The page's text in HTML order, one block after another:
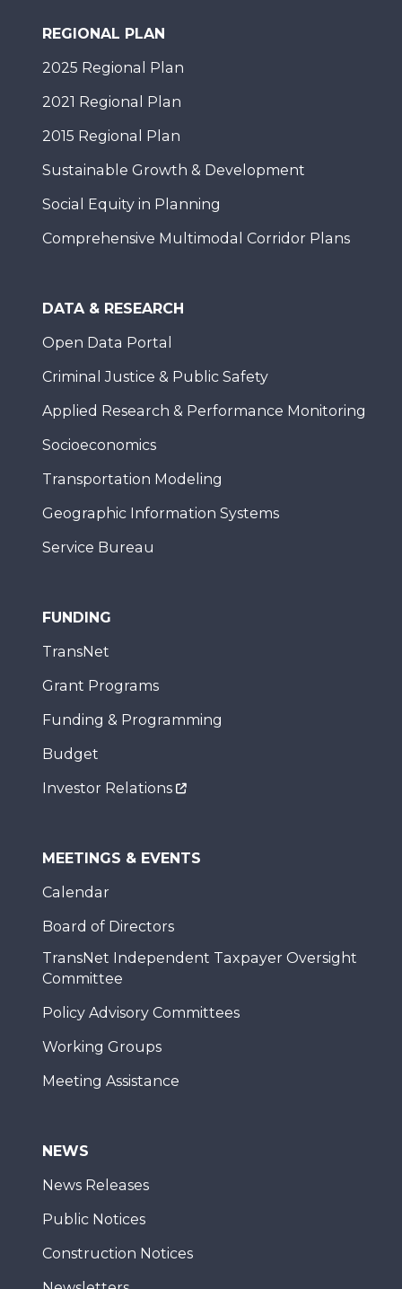
REGIONAL PLAN
2025 Regional Plan
2021 Regional Plan
2015 Regional Plan
Sustainable Growth & Development
Social Equity in Planning
Comprehensive Multimodal Corridor Plans
DATA & RESEARCH
Open Data Portal
Criminal Justice & Public Safety
Applied Research & Performance Monitoring
Socioeconomics
Transportation Modeling
Geographic Information Systems
Service Bureau
FUNDING
TransNet
Grant Programs
Funding & Programming
Budget
Investor Relations
MEETINGS & EVENTS
Calendar
Board of Directors
TransNet Independent Taxpayer Oversight
Committee
Policy Advisory Committees
Working Groups
Meeting Assistance
NEWS
News Releases
Public Notices
Construction Notices